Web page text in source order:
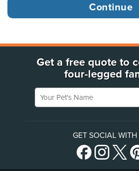
Get a free quote to
four-legged
Your Pet's Name
GET SOCIAL WITH